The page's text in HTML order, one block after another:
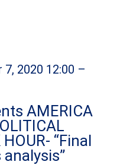
7, 2020 12:00 –
AMERICA
“Final